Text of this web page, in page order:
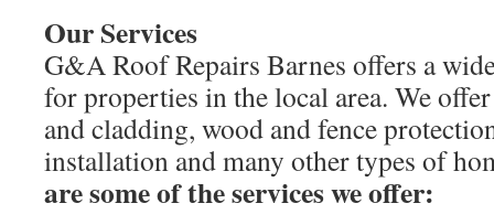
Our Services
G&A Roof Repairs Barnes offers a
for properties in the local area. We
and cladding, wood and fence
installation and many other types of
are some of the services we offer: